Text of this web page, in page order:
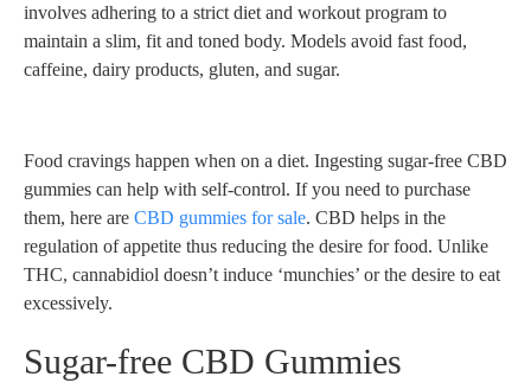
involves adhering to a strict diet and workout program to
maintain a slim, fit and toned body. Models avoid fast food,
caffeine, dairy products, gluten, and sugar.
Food cravings happen when on a diet. Ingesting sugar-free CBD
gummies can help with self-control. If you need to purchase
them, here are CBD gummies for sale. CBD helps in the
regulation of appetite thus reducing the desire for food. Unlike
THC, cannabidiol doesn’t induce ‘munchies’ or the desire to eat
excessively.
Sugar-free CBD Gummies